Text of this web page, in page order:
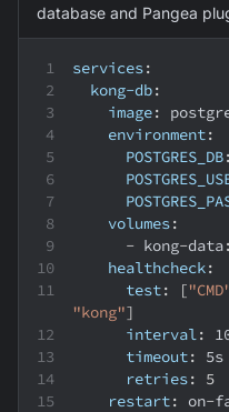
database and Pangea
services:
kong-db:
image:
environment:
POSTGRES_DB:
volumes:
- kong-data:
healthcheck:
test: [
"kong"]
interval:
timeout:
5s
retries:
5
restart: on-